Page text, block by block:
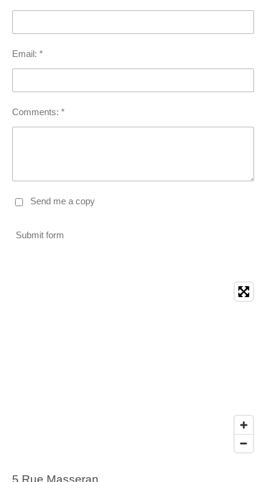
Email: *
Comments: *
Send me a copy
Submit form